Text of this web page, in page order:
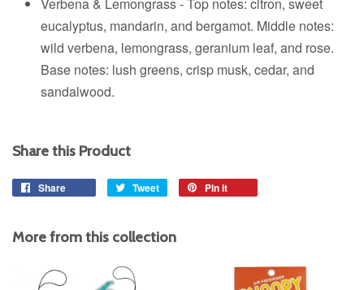
Verbena & Lemongrass - Top notes: citron, sweet
eucalyptus, mandarin, and bergamot. Middle notes:
wild verbena, lemongrass, geranium leaf, and rose.
Base notes: lush greens, crisp musk, cedar, and
sandalwood.
Share this Product
Share Tweet
Tweet
Pin it
More from this collection